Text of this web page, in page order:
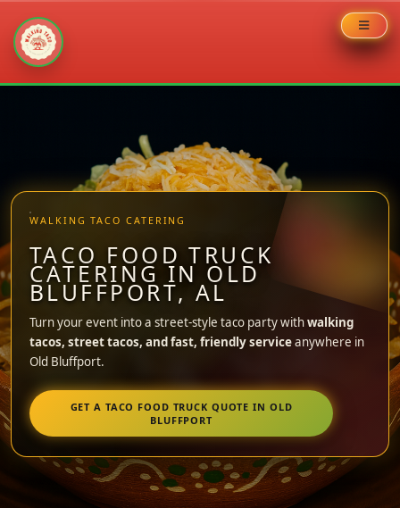
WALKING TACO CATERING
TACO FOOD TRUCK
CATERING IN OLD
BLUFFPORT, AL
Turn your event into a street-style taco party withwalking
tacos, street tacos, and fast, friendly serviceanywhere in
Old Bluffport.
GET A TACO FOOD TRUCK QUOTE IN OLD
BLUFFPORT